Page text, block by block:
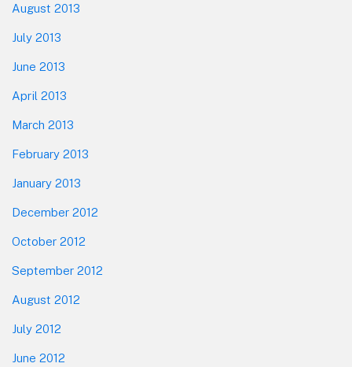
August 2013
July 2013
June 2013
April 2013
March 2013
February 2013
January 2013
December 2012
October 2012
September 2012
August 2012
July 2012
June 2012